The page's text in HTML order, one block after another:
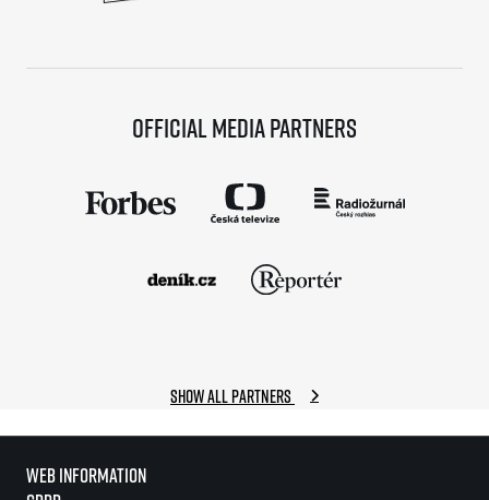
Official media partners
Show all partners
Web information